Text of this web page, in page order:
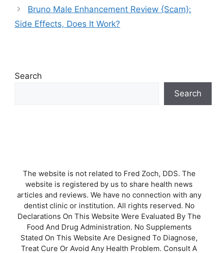
Bruno Male Enhancement Review {Scam}:
Side Effects, Does It Work?
Search
Search
The website is not related to Fred Zoch, DDS. The
website is registered by us to share health news
articles and reviews. We have no connection with any
dentist clinic or institution. All rights reserved. No
Declarations On This Website Were Evaluated By The
Food And Drug Administration. No Supplements
Stated On This Website Are Designed To Diagnose,
Treat Cure Or Avoid Any Health Problem. Consult A